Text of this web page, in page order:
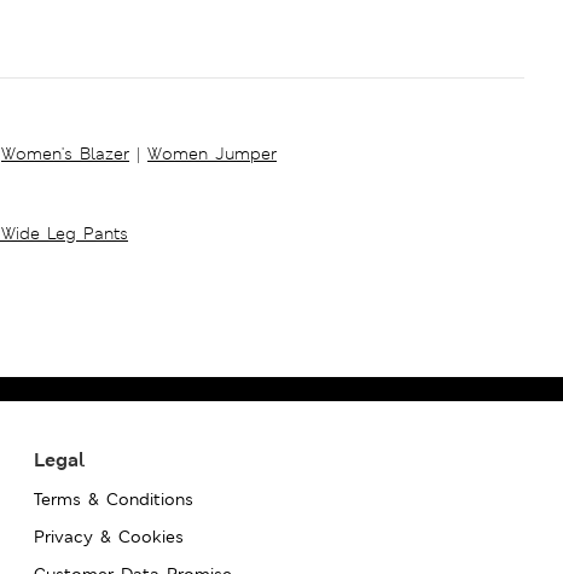
Women's Blazer | Women Jumper
Leg Pants
Legal
Terms & Conditions
Privacy & Cookies